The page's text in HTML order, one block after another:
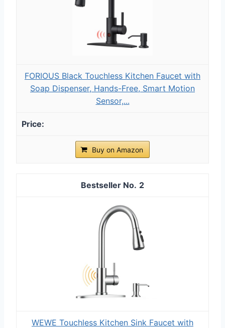
FORIOUS Black Touchless Kitchen Faucet with
Soap Dispenser, Hands-Free, Smart Motion
Sensor,...
Buy on Amazon
2
WEWE Touchless Kitchen Sink Faucet with